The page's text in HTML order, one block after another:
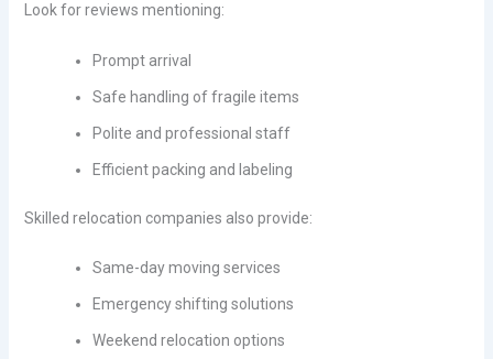
Look for reviews mentioning:
Prompt arrival
Safe handling of fragile items
Polite and professional staff
Efficient packing and labeling
Skilled relocation companies also provide:
Same-day moving services
Emergency shifting solutions
Weekend relocation options